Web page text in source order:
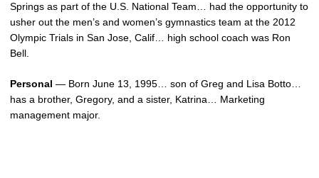
Springs as part of the U.S. National Team… had the opportunity to
usher out the men’s and women’s gymnastics team at the 2012
Olympic Trials in San Jose, Calif… high school coach was Ron
Bell.
Personal — Born June 13, 1995… son of Greg and Lisa Botto…
has a brother, Gregory, and a sister, Katrina… Marketing
management major.